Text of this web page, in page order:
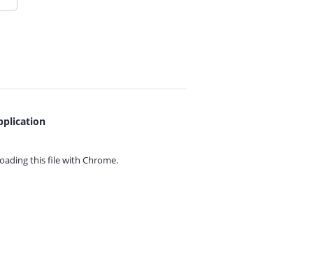
this file with Chrome.